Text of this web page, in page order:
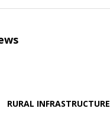
RURAL INFRASTRUCTURE